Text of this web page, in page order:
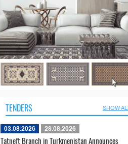
TENDERS SHOW ALL
03.08.2026 28.08.2026
Tatneft Branch in Turkmenistan Announces